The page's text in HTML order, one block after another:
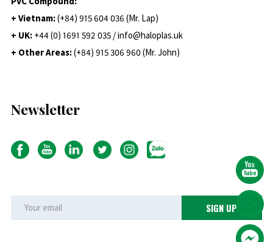
+ Vietnam:(+84) 915 604 036 (Mr. Lap)
+ UK: +44 (0) 1691 592 035 / info@haloplas.uk
+ Other Areas:(+84) 915 306 960 (Mr. John)
Newsletter